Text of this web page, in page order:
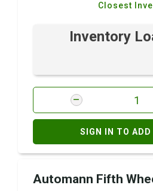
Closest
Inventory
SIGN IN TO
Automann Fifth